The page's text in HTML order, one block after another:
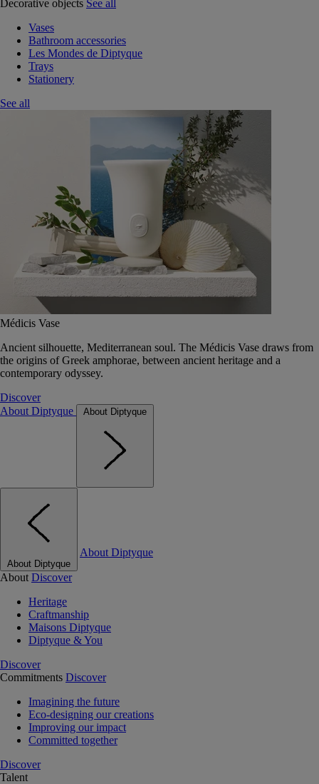
Decorative objects See all
Vases
Bathroom accessories
Les Mondes de Diptyque
Trays
Stationery
See all
Médicis Vase
Ancient silhouette, Mediterranean soul. The Médicis Vase draws from
the origins of Greek amphorae, between ancient heritage and a
contemporary odyssey.
Discover
About Diptyque
About Diptyque
About Diptyque
About Diptyque
About Discover
Heritage
Craftmanship
Maisons Diptyque
Diptyque & You
Discover
Commitments Discover
Imagining the future
Eco-designing our creations
Improving our impact
Committed together
Discover
Talent